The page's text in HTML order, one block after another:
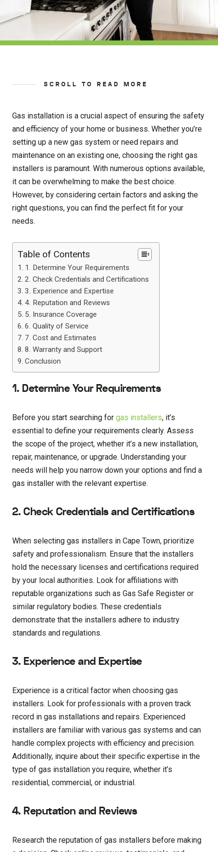
SCROLL TO READ MORE
Gas installation is a crucial aspect of ensuring the safety
and efficiency of your home or business. Whether you’re
setting up a new gas system or need repairs and
maintenance on an existing one, choosing the right gas
installers is paramount. With numerous options available,
it can be overwhelming to make the best choice.
However, by considering certain factors and asking the
right questions, you can find the perfect fit for your
needs.
Table of Contents
1. Determine Your Requirements
2. Check Credentials and Certifications
3. Experience and Expertise
4. Reputation and Reviews
5. Insurance Coverage
6. Quality of Service
7. Cost and Estimates
8. Warranty and Support
Conclusion
1. Determine Your Requirements
Before you start searching for gas installers, it’s
essential to define your requirements clearly. Assess
the scope of the project, whether it’s a new installation,
repair, maintenance, or upgrade. Understanding your
needs will help you narrow down your options and find a
gas installer with the relevant expertise.
2. Check Credentials and Certifications
When selecting gas installers in Cape Town, prioritize
safety and professionalism. Ensure that the installers
hold the necessary licenses and certifications required
by your local authorities. Look for affiliations with
reputable organizations such as Gas Safe Register or
similar regulatory bodies. These credentials
demonstrate that the installers adhere to industry
standards and regulations.
3. Experience and Expertise
Experience is a critical factor when choosing gas
installers. Look for professionals with a proven track
record in gas installations and repairs. Experienced
installers are familiar with various gas systems and can
handle complex projects with efficiency and precision.
Additionally, inquire about their specific expertise in the
type of gas installation you require, whether it’s
residential, commercial, or industrial.
4. Reputation and Reviews
Research the reputation of gas installers before making